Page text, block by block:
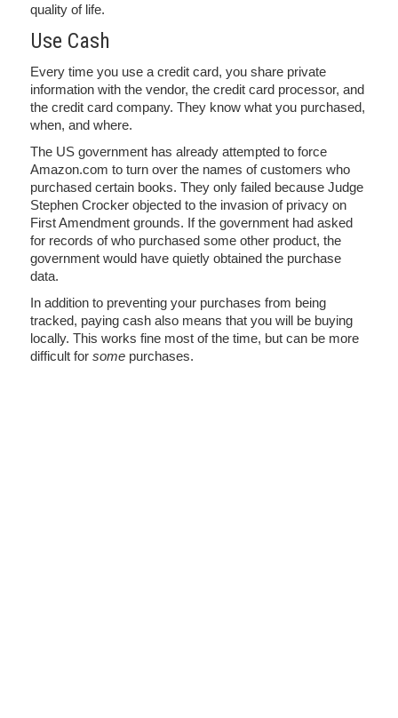
quality of life.
Use Cash
Every time you use a credit card, you share private
information with the vendor, the credit card processor, and
the credit card company. They know what you purchased,
when, and where.
The US government has already attempted to force
Amazon.com to turn over the names of customers who
purchased certain books. They only failed because Judge
Stephen Crocker objected to the invasion of privacy on
First Amendment grounds. If the government had asked
for records of who purchased some other product, the
government would have quietly obtained the purchase
data.
In addition to preventing your purchases from being
tracked, paying cash also means that you will be buying
locally. This works fine most of the time, but can be more
difficult for some purchases.